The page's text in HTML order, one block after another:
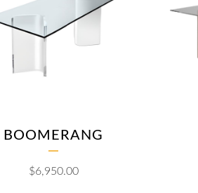
BOOMERANG
$6,950.00